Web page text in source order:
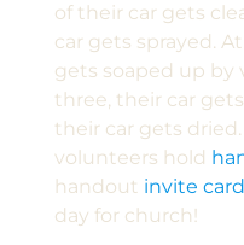
of their car gets
car gets sprayed.
gets soaped up by
three, their car
their car gets
volunteers hold
handout invite
day for church!